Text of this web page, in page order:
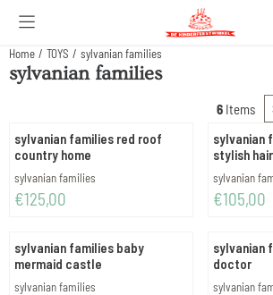
Cookie preferences are available. Choose settings or
Home / TOYS / sylvanian families
sylvanian families
6 Items
sylvanian families red roof
country home
Brand:
sylvanian families
Price: 125,00
€125,00
sylvanian
stylish
Brand:
sylvanian
Price: 105,00
€105,00
sylvanian families baby
mermaid castle
Brand:
sylvanian families
sylvanian
doctor
Brand:
sylvanian